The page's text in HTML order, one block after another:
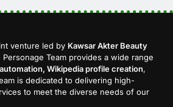
venture led by Kawsar Akter Beauty
Personage Team provides a wide range
automation, Wikipedia profile creation,
is dedicated to delivering high-
to meet the diverse needs of our